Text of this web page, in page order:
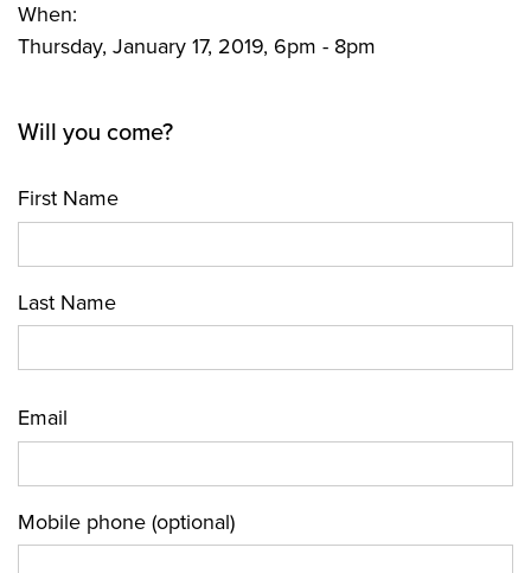
When:
Thursday, January 17, 2019, 6pm - 8pm
Will you come?
First Name
Last Name
Email
Mobile phone (optional)